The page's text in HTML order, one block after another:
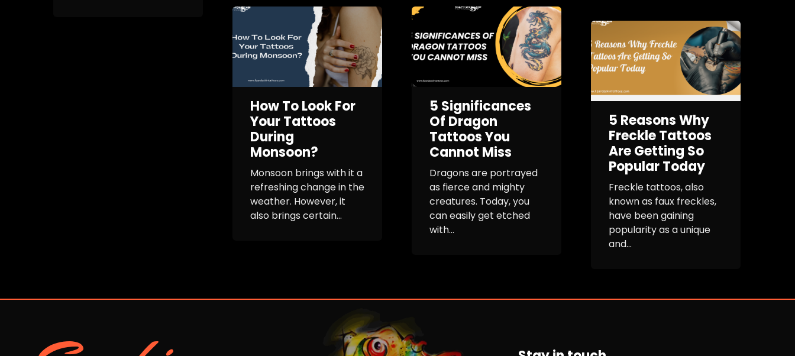
How To Look For
Your Tattoos
During
Monsoon?
Monsoon brings with it a
refreshing change in the
weather. However, it
also brings certain...
5 Significances
Of Dragon
Tattoos You
Cannot Miss
Dragons are portrayed
as fierce and mighty
creatures. Today, you
can easily get etched
with...
5 Reasons Why
Freckle Tattoos
Are Getting So
Popular Today
Freckle tattoos, also
known as faux freckles,
have been gaining
popularity as a unique
and...